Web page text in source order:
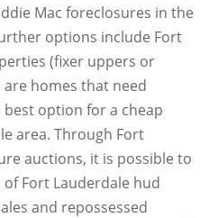
Mac foreclosures in the
options include Fort
(fixer uppers or
homes that need
option for a cheap
area. Through Fort
auctions, it is possible to
Fort Lauderdale hud
and repossessed